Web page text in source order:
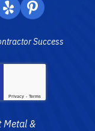
Success
Privacy - Terms
Metal &